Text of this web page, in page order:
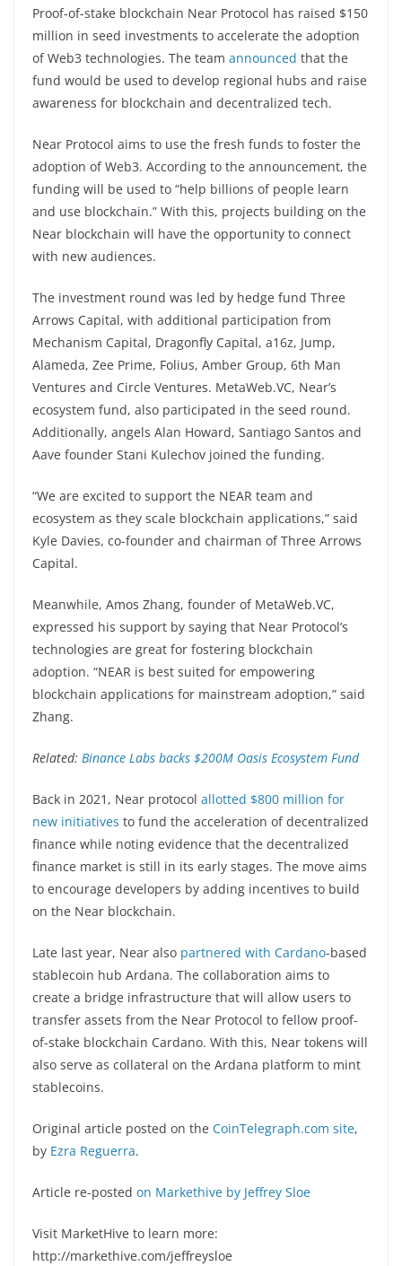
Proof-of-stake blockchain Near Protocol has raised $150
million in seed investments to accelerate the adoption
of Web3 technologies. The team announced that the
fund would be used to develop regional hubs and raise
awareness for blockchain and decentralized tech.
Near Protocol aims to use the fresh funds to foster the
adoption of Web3. According to the announcement, the
funding will be used to “help billions of people learn
and use blockchain.” With this, projects building on the
Near blockchain will have the opportunity to connect
with new audiences.
The investment round was led by hedge fund Three
Arrows Capital, with additional participation from
Mechanism Capital, Dragonfly Capital, a16z, Jump,
Alameda, Zee Prime, Folius, Amber Group, 6th Man
Ventures and Circle Ventures. MetaWeb.VC, Near’s
ecosystem fund, also participated in the seed round.
Additionally, angels Alan Howard, Santiago Santos and
Aave founder Stani Kulechov joined the funding.
“We are excited to support the NEAR team and
ecosystem as they scale blockchain applications,” said
Kyle Davies, co-founder and chairman of Three Arrows
Capital.
Meanwhile, Amos Zhang, founder of MetaWeb.VC,
expressed his support by saying that Near Protocol’s
technologies are great for fostering blockchain
adoption. “NEAR is best suited for empowering
blockchain applications for mainstream adoption,” said
Zhang.
Related: Binance Labs backs $200M Oasis Ecosystem Fund
Back in 2021, Near protocol allotted $800 million for
new initiatives to fund the acceleration of decentralized
finance while noting evidence that the decentralized
finance market is still in its early stages. The move aims
to encourage developers by adding incentives to build
on the Near blockchain.
Late last year, Near also partnered with Cardano-based
stablecoin hub Ardana. The collaboration aims to
create a bridge infrastructure that will allow users to
transfer assets from the Near Protocol to fellow proof-
of-stake blockchain Cardano. With this, Near tokens will
also serve as collateral on the Ardana platform to mint
stablecoins.
Original article posted on the CoinTelegraph.com site,
by Ezra Reguerra.
Article re-posted on Markethive by Jeffrey Sloe
Visit MarketHive to learn more:
http://markethive.com/jeffreysloe